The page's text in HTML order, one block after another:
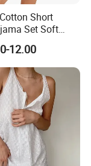
Short
Set Soft
Sleepwear
Wear for
Daily Night
12.00